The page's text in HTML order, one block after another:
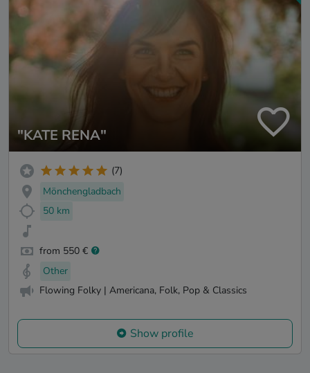
"KATE RENA"
(7)
Mönchengladbach
50 km
from 550 €
Other
Flowing Folky | Americana, Folk, Pop & Classics
Show profile